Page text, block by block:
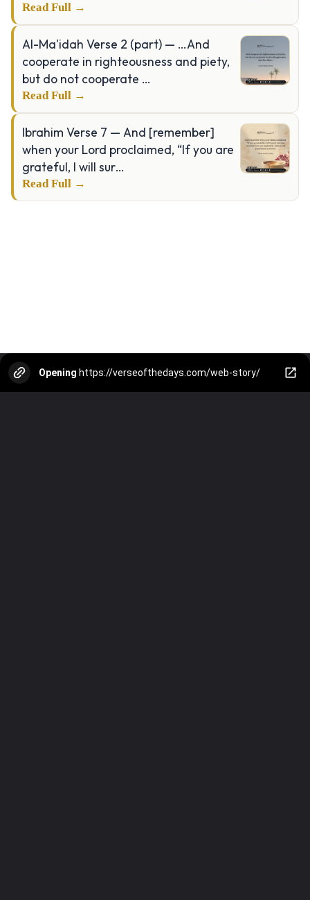
Read Full →
Al-Ma'idah Verse 2 (part) — …And
cooperate in righteousness and piety,
but do not cooperate …
Read Full →
Ibrahim Verse 7 — And [remember]
when your Lord proclaimed, “If you are
grateful, I will sur…
Read Full →
Opening https://verseofthedays.com/web-story/